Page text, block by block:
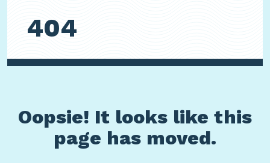
404
Oopsie! It looks like this
page has moved.